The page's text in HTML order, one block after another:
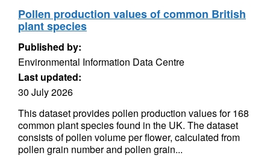
Pollen production values of common British
plant species
Published by:
Environmental Information Data Centre
Last updated:
30 July 2026
This dataset provides pollen production values for 168
common plant species found in the UK. The dataset
consists of pollen volume per flower, calculated from
pollen grain number and pollen grain...